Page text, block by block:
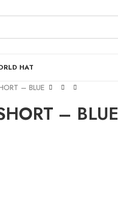
HAT
– BLUE
– BLUE